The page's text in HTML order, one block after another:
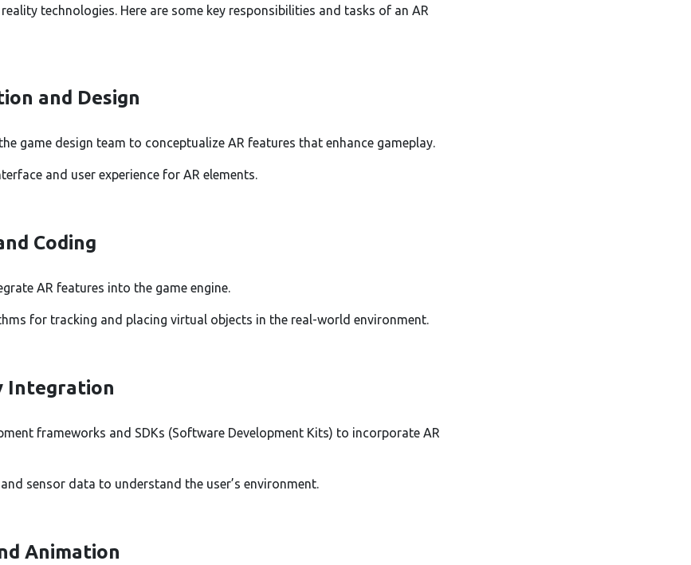
technologies. Here are some key responsibilities and tasks of an AR
and Design
game design team to conceptualize AR features that enhance gameplay.
and user experience for AR elements.
Coding
AR features into the game engine.
for tracking and placing virtual objects in the real-world environment.
Integration
frameworks and SDKs (Software Development Kits) to incorporate AR
sensor data to understand the user’s environment.
Animation